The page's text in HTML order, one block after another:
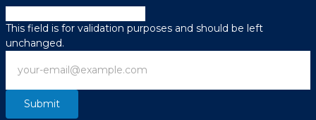
This field is for validation purposes and should be left
unchanged.